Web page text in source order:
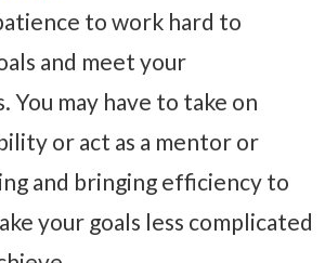
to work hard to
and meet your
You may have to take on
or act as a mentor or
and bringing efficiency to
your goals less complicated